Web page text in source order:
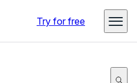
Try for free